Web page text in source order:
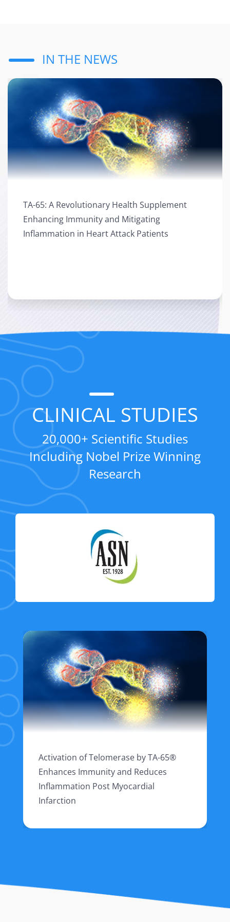
IN THE NEWS
TA-65: A Revolutionary Health Supplement Enhancing
Immunity and Mitigating Inflammation in Heart Attack
Patients">
TA-65: A Revolutionary Health Supplement
Enhancing Immunity and Mitigating
Inflammation in Heart Attack Patients
CLINICAL STUDIES
20,000+ Scientific Studies
Including Nobel Prize Winning
Research
Activation of Telomerase by TA-65®
Enhances Immunity and Reduces
Inflammation Post Myocardial
Infarction